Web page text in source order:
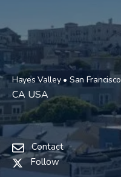
Hayes Valley • San Francisco
CA USA
Contact
Follow